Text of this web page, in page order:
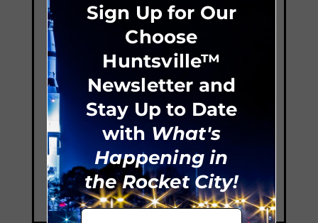
Sign Up for Our
Choose
Huntsville™
Newsletter and
Stay Up to Date
with What's
Happening in
the Rocket City!